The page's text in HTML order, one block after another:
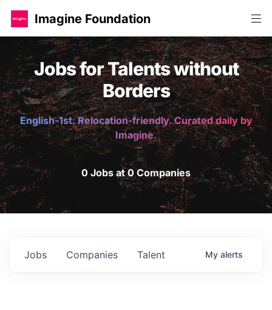
Imagine Foundation
Jobs for Talents without
Borders
English-1st. Relocation-friendly. Curated daily by
Imagine.
0 Jobs at 0 Companies
Jobs Companies Talent My alerts